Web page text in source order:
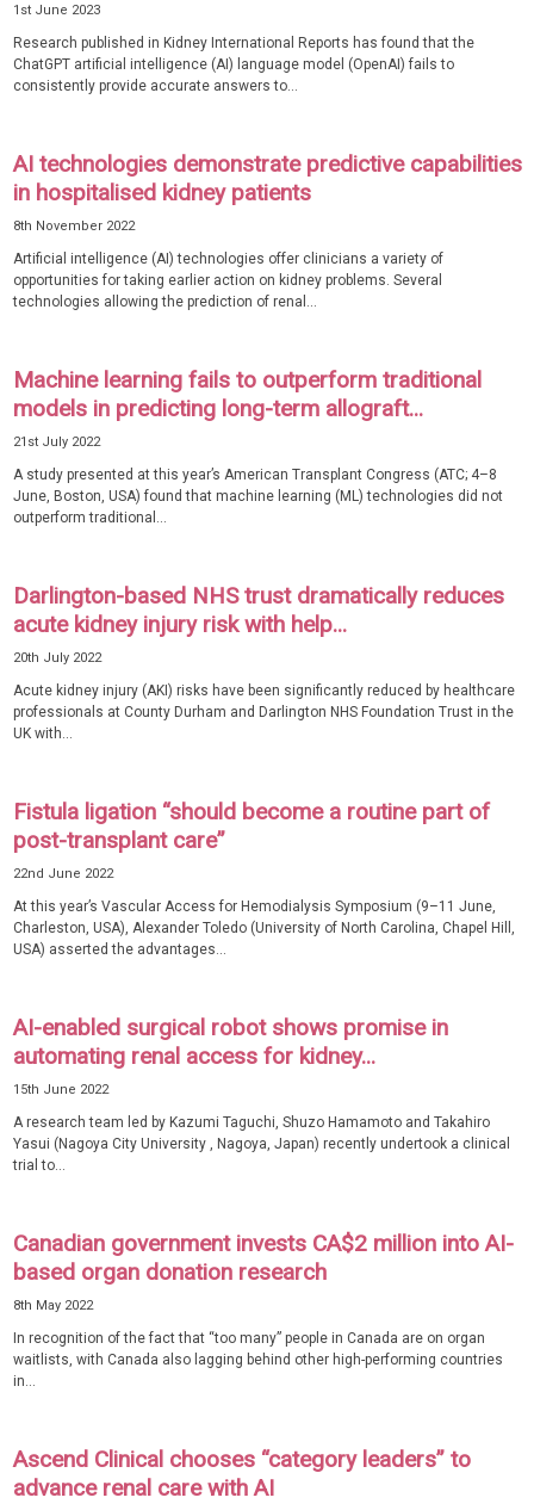
1st June 2023
Research published in Kidney International Reports has found that the
ChatGPT artificial intelligence (AI) language model (OpenAI) fails to
consistently provide accurate answers to...
AI technologies demonstrate predictive capabilities
in hospitalised kidney patients
8th November 2022
Artificial intelligence (AI) technologies offer clinicians a variety of
opportunities for taking earlier action on kidney problems. Several
technologies allowing the prediction of renal...
Machine learning fails to outperform traditional
models in predicting long-term allograft...
21st July 2022
A study presented at this year’s American Transplant Congress (ATC; 4–8
June, Boston, USA) found that machine learning (ML) technologies did not
outperform traditional...
Darlington-based NHS trust dramatically reduces
acute kidney injury risk with help...
20th July 2022
Acute kidney injury (AKI) risks have been significantly reduced by healthcare
professionals at County Durham and Darlington NHS Foundation Trust in the
UK with...
Fistula ligation “should become a routine part of
post-transplant care”
22nd June 2022
At this year’s Vascular Access for Hemodialysis Symposium (9–11 June,
Charleston, USA), Alexander Toledo (University of North Carolina, Chapel Hill,
USA) asserted the advantages...
AI-enabled surgical robot shows promise in
automating renal access for kidney...
15th June 2022
A research team led by Kazumi Taguchi, Shuzo Hamamoto and Takahiro
Yasui (Nagoya City University , Nagoya, Japan) recently undertook a clinical
trial to...
Canadian government invests CA$2 million into AI-
based organ donation research
8th May 2022
In recognition of the fact that “too many” people in Canada are on organ
waitlists, with Canada also lagging behind other high-performing countries
in...
Ascend Clinical chooses “category leaders” to
advance renal care with AI